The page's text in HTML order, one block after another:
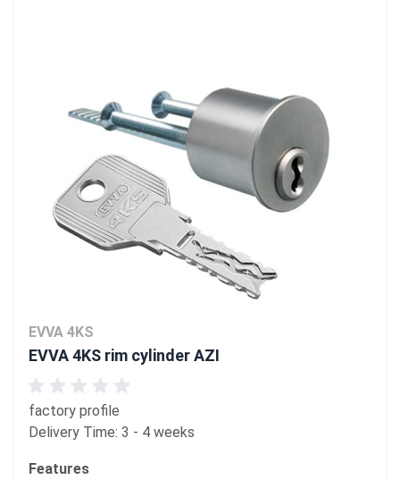
EVVA 4KS
EVVA 4KS rim cylinder AZI
factory profile
Delivery Time: 3 - 4 weeks
Features